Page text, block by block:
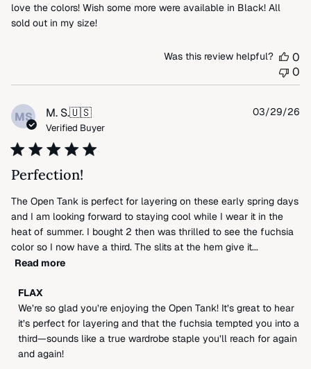
love the colors! Wish some more were available in Black! All
sold out in my size!
Was this review helpful?
0
0
MS M. S.🇺🇸
Verified Buyer
Perfection!
The Open Tank is perfect for layering on these early spring days
and I am looking forward to staying cool while I wear it in the
heat of summer. I bought 2 then was thrilled to see the fuchsia
color so I now have a third. The slits at the hem give it...
Read more
Comments
by
Store
Owner
on
Review
FLAX
We’re so glad you’re enjoying the Open Tank! It’s great to hear
it’s perfect for layering and that the fuchsia tempted you into a
third—sounds like a true wardrobe staple you’ll reach for again
and again!
03/29/26